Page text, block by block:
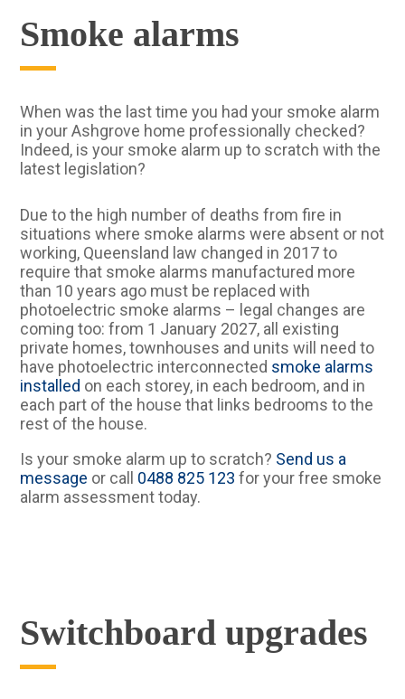
Smoke alarms
When was the last time you had your smoke alarm
in your Ashgrove home professionally checked?
Indeed, is your smoke alarm up to scratch with the
latest legislation?
Due to the high number of deaths from fire in
situations where smoke alarms were absent or not
working, Queensland law changed in 2017 to
require that smoke alarms manufactured more
than 10 years ago must be replaced with
photoelectric smoke alarms – legal changes are
coming too: from 1 January 2027, all existing
private homes, townhouses and units will need to
have photoelectric interconnected smoke alarms
installed on each storey, in each bedroom, and in
each part of the house that links bedrooms to the
rest of the house.
Is your smoke alarm up to scratch? Send us a
message or call 0488 825 123 for your free smoke
alarm assessment today.
Switchboard upgrades